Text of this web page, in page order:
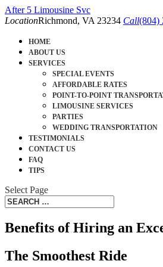
After 5 Limousine Svc
LocationRichmond, VA 23234 Call(804)
HOME
ABOUT US
SERVICES
SPECIAL EVENTS
AFFORDABLE RATES
POINT-TO-POINT
LIMOUSINE SERVICES
PARTIES
WEDDING TRANSPORTATION
TESTIMONIALS
CONTACT US
FAQ
TIPS
Select Page
Benefits of Hiring an
The Smoothest Ride